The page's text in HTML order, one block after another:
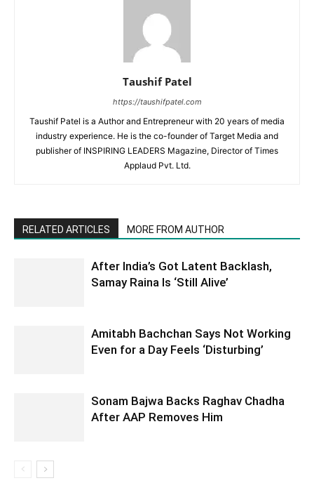
Taushif Patel
https://taushifpatel.com
Taushif Patel is a Author and Entrepreneur with 20 years of media
industry experience. He is the co-founder of Target Media and
publisher of INSPIRING LEADERS Magazine, Director of Times
Applaud Pvt. Ltd.
RELATED ARTICLES MORE FROM AUTHOR
After India’s Got Latent Backlash,
Samay Raina Is ‘Still Alive’
Amitabh Bachchan Says Not Working
Even for a Day Feels ‘Disturbing’
Sonam Bajwa Backs Raghav Chadha
After AAP Removes Him